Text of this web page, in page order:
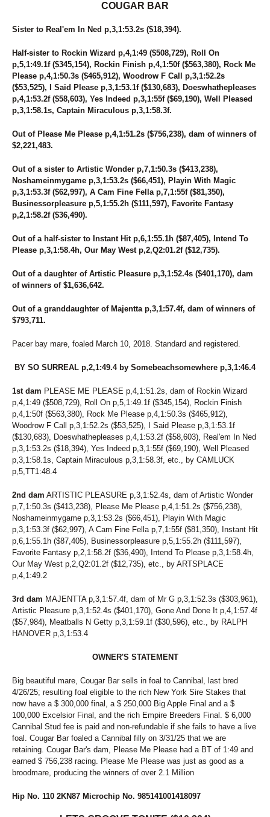
COUGAR BAR
Sister to Real'em In Ned p,3,1:53.2s ($18,394).
Half-sister to Rockin Wizard p,4,1:49 ($508,729), Roll On
p,5,1:49.1f ($345,154), Rockin Finish p,4,1:50f ($563,380), Rock Me
Please p,4,1:50.3s ($465,912), Woodrow F Call p,3,1:52.2s
($53,525), I Said Please p,3,1:53.1f ($130,683), Doeswhathepleases
p,4,1:53.2f ($58,603), Yes Indeed p,3,1:55f ($69,190), Well Pleased
p,3,1:58.1s, Captain Miraculous p,3,1:58.3f.
Out of Please Me Please p,4,1:51.2s ($756,238), dam of winners of
$2,221,483.
Out of a sister to Artistic Wonder p,7,1:50.3s ($413,238),
Noshameinmygame p,3,1:53.2s ($66,451), Playin With Magic
p,3,1:53.3f ($62,997), A Cam Fine Fella p,7,1:55f ($81,350),
Businessorpleasure p,5,1:55.2h ($111,597), Favorite Fantasy
p,2,1:58.2f ($36,490).
Out of a half-sister to Instant Hit p,6,1:55.1h ($87,405), Intend To
Please p,3,1:58.4h, Our May West p,2,Q2:01.2f ($12,735).
Out of a daughter of Artistic Pleasure p,3,1:52.4s ($401,170), dam
of winners of $1,636,642.
Out of a granddaughter of Majentta p,3,1:57.4f, dam of winners of
$793,711.
Pacer bay mare, foaled March 10, 2018. Standard and registered.
BY SO SURREAL p,2,1:49.4 by Somebeachsomewhere p,3,1:46.4
1st dam PLEASE ME PLEASE p,4,1:51.2s, dam of Rockin Wizard
p,4,1:49 ($508,729), Roll On p,5,1:49.1f ($345,154), Rockin Finish
p,4,1:50f ($563,380), Rock Me Please p,4,1:50.3s ($465,912),
Woodrow F Call p,3,1:52.2s ($53,525), I Said Please p,3,1:53.1f
($130,683), Doeswhathepleases p,4,1:53.2f ($58,603), Real'em In Ned
p,3,1:53.2s ($18,394), Yes Indeed p,3,1:55f ($69,190), Well Pleased
p,3,1:58.1s, Captain Miraculous p,3,1:58.3f, etc., by CAMLUCK
p,5,TT1:48.4
2nd dam ARTISTIC PLEASURE p,3,1:52.4s, dam of Artistic Wonder
p,7,1:50.3s ($413,238), Please Me Please p,4,1:51.2s ($756,238),
Noshameinmygame p,3,1:53.2s ($66,451), Playin With Magic
p,3,1:53.3f ($62,997), A Cam Fine Fella p,7,1:55f ($81,350), Instant Hit
p,6,1:55.1h ($87,405), Businessorpleasure p,5,1:55.2h ($111,597),
Favorite Fantasy p,2,1:58.2f ($36,490), Intend To Please p,3,1:58.4h,
Our May West p,2,Q2:01.2f ($12,735), etc., by ARTSPLACE
p,4,1:49.2
3rd dam MAJENTTA p,3,1:57.4f, dam of Mr G p,3,1:52.3s ($303,961),
Artistic Pleasure p,3,1:52.4s ($401,170), Gone And Done It p,4,1:57.4f
($57,984), Meatballs N Getty p,3,1:59.1f ($30,596), etc., by RALPH
HANOVER p,3,1:53.4
OWNER'S STATEMENT
Big beautiful mare, Cougar Bar sells in foal to Cannibal, last bred
4/26/25; resulting foal eligible to the rich New York Sire Stakes that
now have a $ 300,000 final, a $ 250,000 Big Apple Final and a $
100,000 Excelsior Final, and the rich Empire Breeders Final. $ 6,000
Cannibal Stud fee is paid and non-refundable if she fails to have a live
foal. Cougar Bar foaled a Cannibal filly on 3/31/25 that we are
retaining. Cougar Bar's dam, Please Me Please had a BT of 1:49 and
earned $ 756,238 racing. Please Me Please was just as good as a
broodmare, producing the winners of over 2.1 Million
Hip No. 110 2KN87 Microchip No. 985141001418097